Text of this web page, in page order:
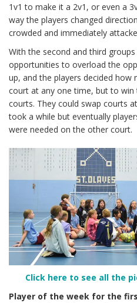
1v1 to make it a 2v1, or even a
way the players changed
crowded and immediately
With the second and third
opportunities to overload the
up, and the players decided how
court at any one time, but to
courts. They could swap courts
took a while but eventually
were needed on the other court.
Click here to see all the
Player of the week for the